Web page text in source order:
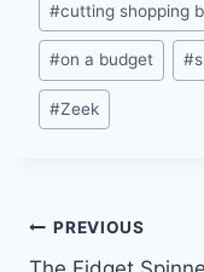
#cutting shopping
#on a budget #
#Zeek
Post
PREVIOUS